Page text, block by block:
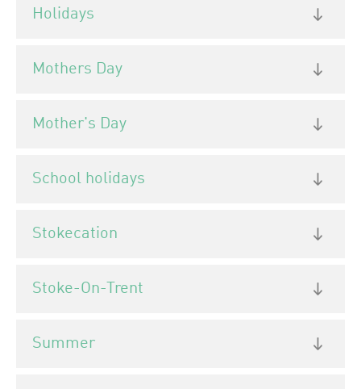
Holidays
Mothers Day
Mother's Day
School holidays
Stokecation
Stoke-On-Trent
Summer